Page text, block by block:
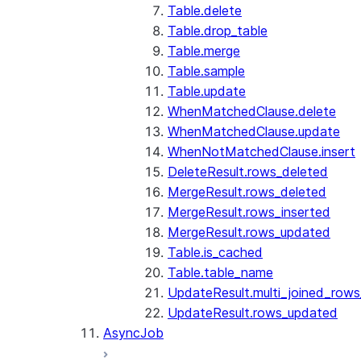
Table.delete
Table.drop_table
Table.merge
Table.sample
Table.update
WhenMatchedClause.delete
WhenMatchedClause.update
WhenNotMatchedClause.insert
DeleteResult.rows_deleted
MergeResult.rows_deleted
MergeResult.rows_inserted
MergeResult.rows_updated
Table.is_cached
Table.table_name
UpdateResult.rows_updated
AsyncJob